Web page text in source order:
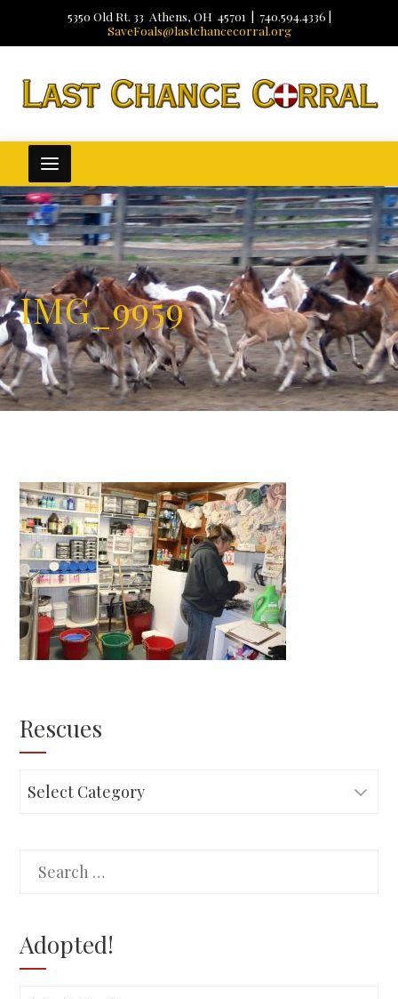
5350 Old Rt. 33 Athens, OH 45701 | 740.594.4336 |
SaveFoals@lastchancecorral.org
IMG_9959
Rescues
Rescues
Search
Adopted!